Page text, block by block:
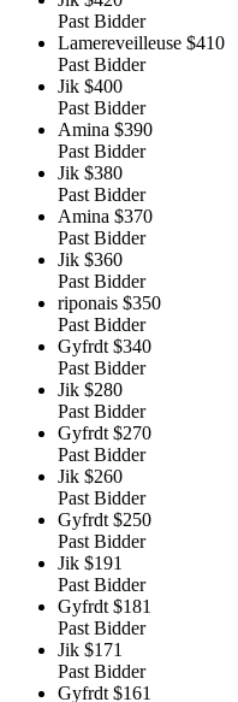
Past Bidder
Lamereveilleuse $410
Past Bidder
Jik $400
Past Bidder
Amina $390
Past Bidder
Jik $380
Past Bidder
Amina $370
Past Bidder
Jik $360
Past Bidder
riponais $350
Past Bidder
Gyfrdt $340
Past Bidder
Jik $280
Past Bidder
Gyfrdt $270
Past Bidder
Jik $260
Past Bidder
Gyfrdt $250
Past Bidder
Jik $191
Past Bidder
Gyfrdt $181
Past Bidder
Jik $171
Past Bidder
Gyfrdt $161